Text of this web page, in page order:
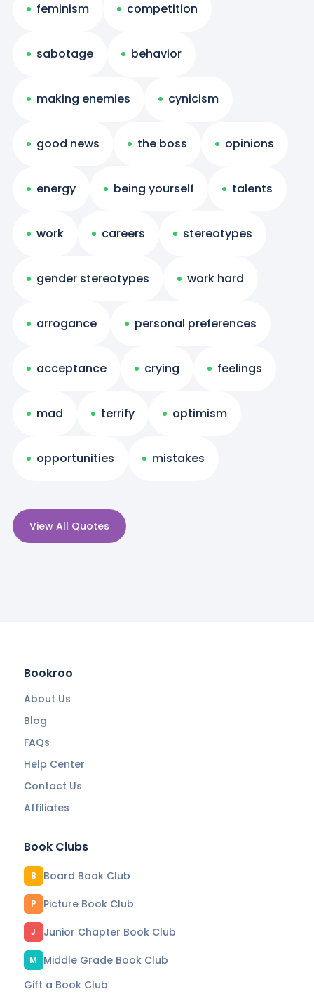
feminism competition
sabotage behavior
making enemies cynicism
good news the boss opinions
energy being yourself talents
work careers stereotypes
gender stereotypes work hard
arrogance personal preferences
acceptance crying feelings
mad terrify optimism
opportunities mistakes
View All Quotes
Bookroo
About Us
Blog
FAQs
Help Center
Contact Us
Affiliates
Book Clubs
B Board Book Club
P Picture Book Club
J Junior Chapter Book Club
M
Middle Grade Book Club
Gift a Book Club